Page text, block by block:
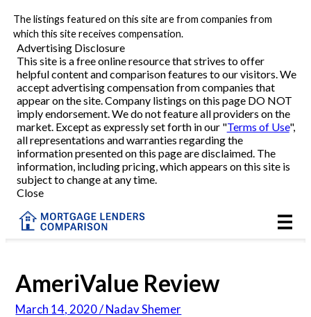
The listings featured on this site are from companies from
which this site receives compensation.
Advertising Disclosure
This site is a free online resource that strives to offer
helpful content and comparison features to our visitors. We
accept advertising compensation from companies that
appear on the site. Company listings on this page DO NOT
imply endorsement. We do not feature all providers on the
market. Except as expressly set forth in our "Terms of Use",
all representations and warranties regarding the
information presented on this page are disclaimed. The
information, including pricing, which appears on this site is
subject to change at any time.
Close
Refinance
VA Refinance
Cash-Out Refinance
Purchase
Home Equity
HELOC
Reviews
AmeriValue Review
March 14, 2020 / Nadav Shemer